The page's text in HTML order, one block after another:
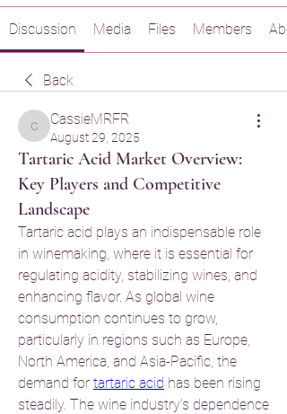
Discussion Media Files Members
Back
CassieMRFR
CassieMRFR
August 29, 2025
Tartaric Acid Market Overview:
Key Players and Competitive
Landscape
Tartaric acid plays an indispensable role
in winemaking, where it is essential for
regulating acidity, stabilizing wines, and
enhancing flavor. As global wine
consumption continues to grow,
particularly in regions such as Europe,
North America, and Asia-Pacific, the
demand for tartaric acid has been rising
steadily. The wine industry’s dependence